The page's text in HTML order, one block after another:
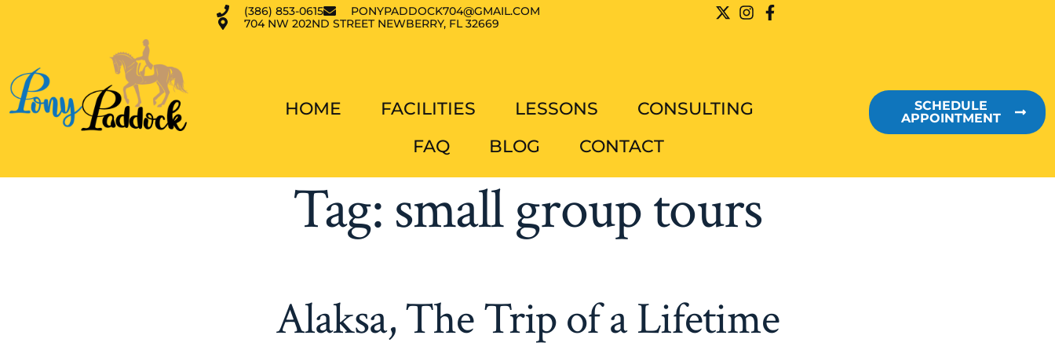
(386) 853-0615
PONYPADDOCK704@GMAIL.COM
704 NW 202ND STREET NEWBERRY, FL 32669
HOME FACILITIES LESSONS
CONSULTING
FAQ
BLOG CONTACT
SCHEDULE
APPOINTMENT
Tag: small group tours
Alaksa, The Trip of a Lifetime